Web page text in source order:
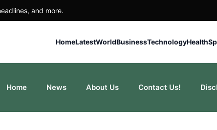
and more.
HomeLatestWorldBusinessTechnologyHealth
Home News About Us Contact Us!